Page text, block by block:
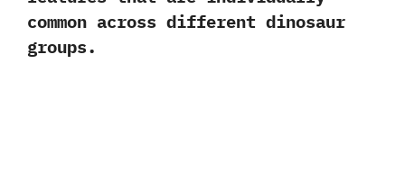
common across different dinosaur
groups.‭ ‬